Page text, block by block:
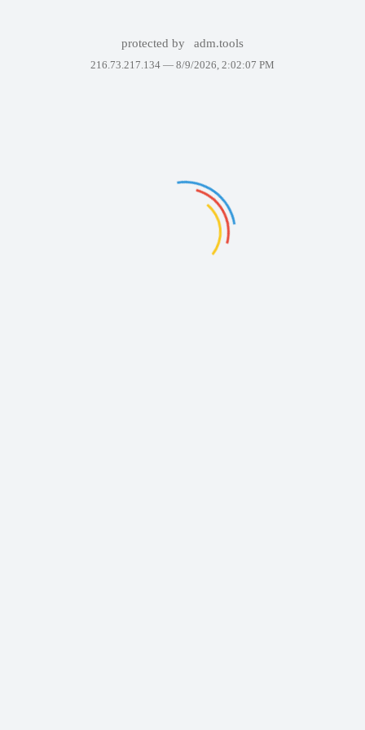
protected by adm.tools
216.73.217.134 — 8/9/2026, 2:02:07 PM